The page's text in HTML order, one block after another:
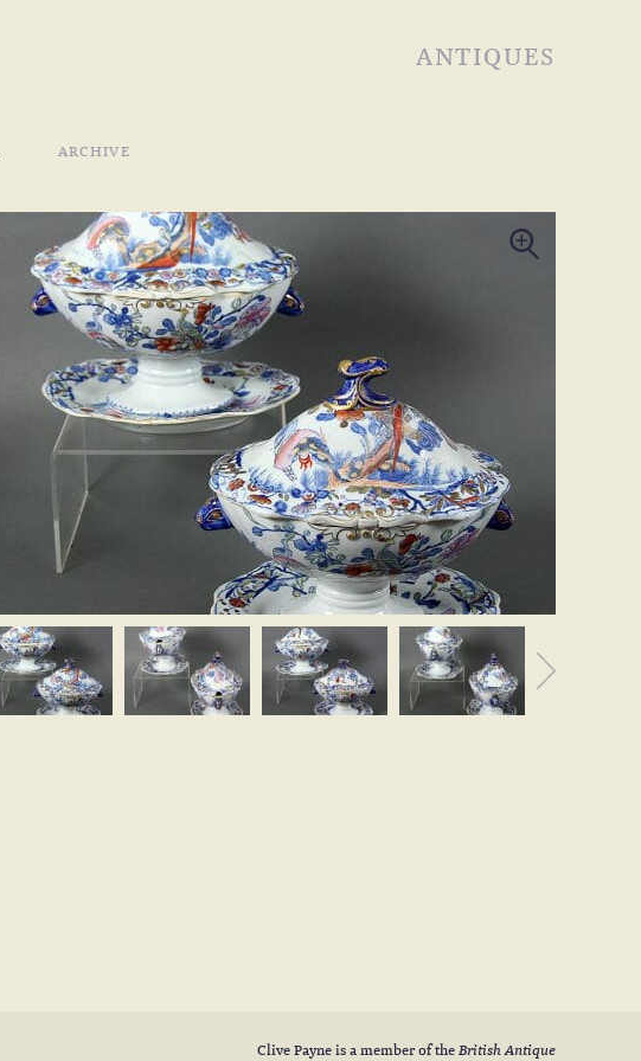
ANTIQUES
ARCHIVE
Clive Payne is a member of theBritish Antique